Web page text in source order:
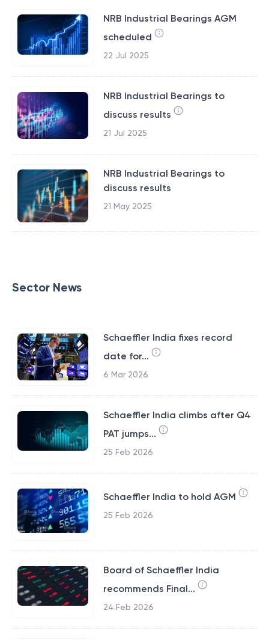
NRB Industrial Bearings AGM
scheduled
22 Jul 2025
NRB Industrial Bearings to
discuss results
21 Jul 2025
NRB Industrial Bearings to
discuss results
21 May 2025
Sector News
Schaeffler India fixes record
date for...
6 Mar 2026
Schaeffler India climbs after Q4
PAT jumps...
25 Feb 2026
Schaeffler India to hold AGM
25 Feb 2026
Board of Schaeffler India
recommends Final...
24 Feb 2026